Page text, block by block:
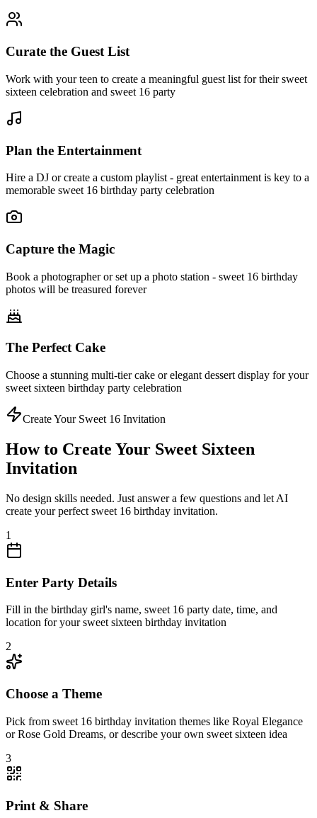
Curate the Guest List
Work with your teen to create a meaningful guest list for their sweet
sixteen celebration and sweet 16 party
Plan the Entertainment
Hire a DJ or create a custom playlist - great entertainment is key to a
memorable sweet 16 birthday party celebration
Capture the Magic
Book a photographer or set up a photo station - sweet 16 birthday
photos will be treasured forever
The Perfect Cake
Choose a stunning multi-tier cake or elegant dessert display for your
sweet sixteen birthday party celebration
Create Your Sweet 16 Invitation
How to Create Your Sweet Sixteen
Invitation
No design skills needed. Just answer a few questions and let AI
create your perfect sweet 16 birthday invitation.
1
Enter Party Details
Fill in the birthday girl's name, sweet 16 party date, time, and
location for your sweet sixteen birthday invitation
2
Choose a Theme
Pick from sweet 16 birthday invitation themes like Royal Elegance
or Rose Gold Dreams, or describe your own sweet sixteen idea
3
Print & Share